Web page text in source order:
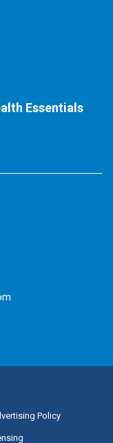
Essentials
Policy